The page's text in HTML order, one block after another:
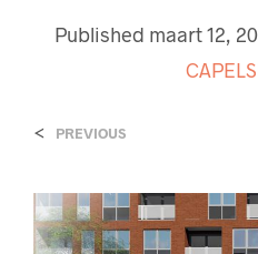
Published maart 12,
< PREVIOUS